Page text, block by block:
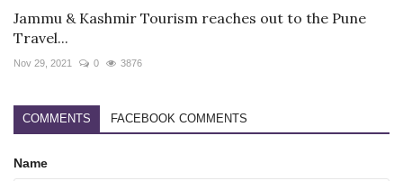
Jammu & Kashmir Tourism reaches out to the Pune
Travel...
Nov 29, 2021 0 3876
COMMENTS FACEBOOK COMMENTS
Name